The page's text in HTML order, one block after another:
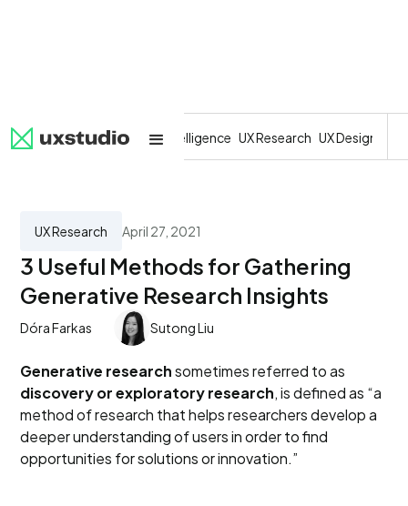
All SaaS Artificial Intelligence UX Research UX Design
UX Research April 27, 2021
3 Useful Methods for Gathering
Generative Research Insights
Dóra Farkas Sutong Liu
Generative researchsometimes referred to as
discovery or exploratory research, is defined as “a
method of research that helps researchers develop a
deeper understanding of users in order to find
opportunities for solutions or innovation.”